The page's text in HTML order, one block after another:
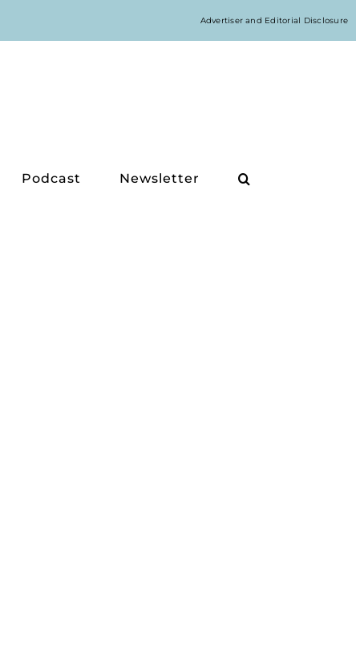
Podcast Newsletter
Advertiser and Editorial Disclosure